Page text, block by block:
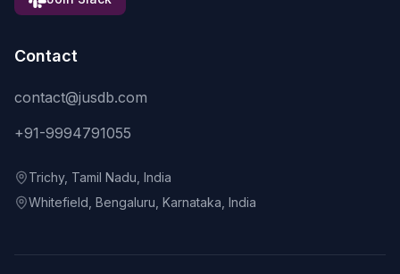
Contact
contact@jusdb.com
+91-9994791055
Trichy, Tamil Nadu, India
Whitefield, Bengaluru, Karnataka, India